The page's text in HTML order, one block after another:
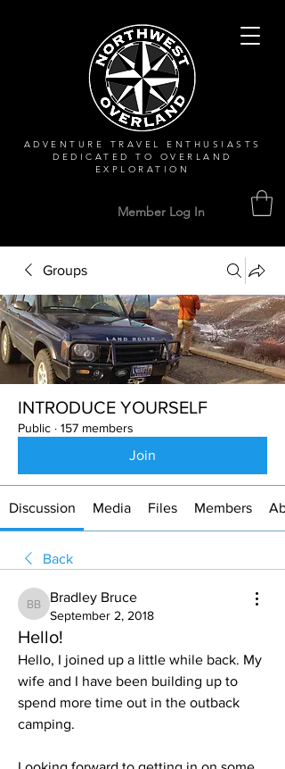
ADVENTURE TRAVEL ENTHUSIASTS
DEDICATEDTO OVERLAND
EXPLORATION
Member Log In
Groups
INTRODUCE YOURSELF
Public · 157 members
Join
Discussion Media Files Members
Back
Bradley Bruce
Bradley Bruce
September 2, 2018
Hello!
Hello, I joined up a little while back. My
wife and I have been building up to
spend more time out in the outback
camping.